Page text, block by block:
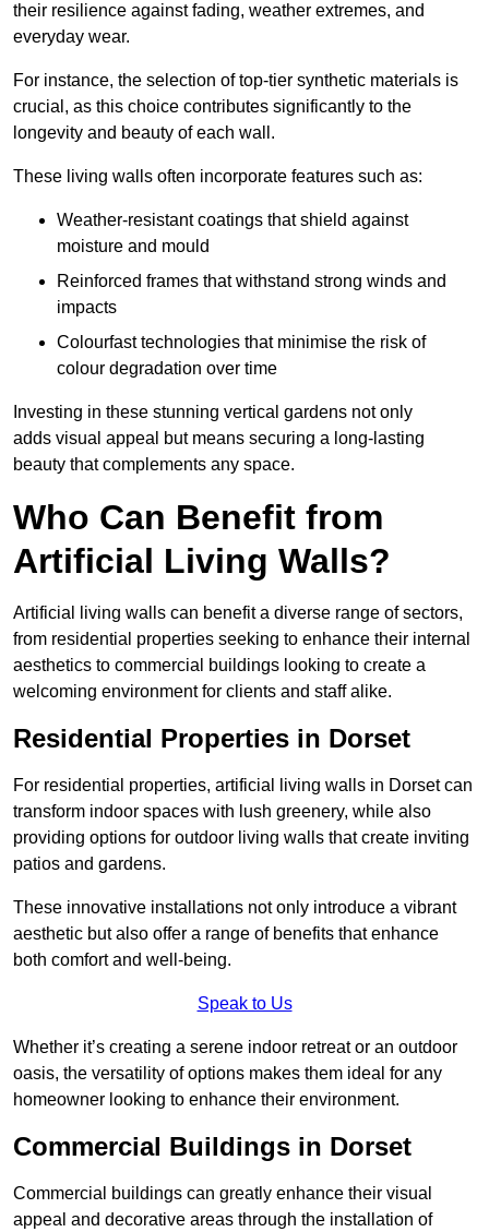
their resilience against fading, weather extremes, and
everyday wear.
For instance, the selection of top-tier synthetic materials is
crucial, as this choice contributes significantly to the
longevity and beauty of each wall.
These living walls often incorporate features such as:
Weather-resistant coatings that shield against
moisture and mould
Reinforced frames that withstand strong winds and
impacts
Colourfast technologies that minimise the risk of
colour degradation over time
Investing in these stunning vertical gardens not only
adds visual appeal but means securing a long-lasting
beauty that complements any space.
Who Can Benefit from
Artificial Living Walls?
Artificial living walls can benefit a diverse range of sectors,
from residential properties seeking to enhance their internal
aesthetics to commercial buildings looking to create a
welcoming environment for clients and staff alike.
Residential Properties in Dorset
For residential properties, artificial living walls in Dorset can
transform indoor spaces with lush greenery, while also
providing options for outdoor living walls that create inviting
patios and gardens.
These innovative installations not only introduce a vibrant
aesthetic but also offer a range of benefits that enhance
both comfort and well-being.
Speak to Us
Whether it’s creating a serene indoor retreat or an outdoor
oasis, the versatility of options makes them ideal for any
homeowner looking to enhance their environment.
Commercial Buildings in Dorset
Commercial buildings can greatly enhance their visual
appeal and decorative areas through the installation of